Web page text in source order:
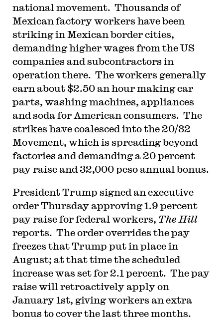
national movement. Thousands of
Mexican factory workers have been
striking in Mexican border cities,
demanding higher wages from the US
companies and subcontractors in
operation there. The workers generally
earn about $2.50 an hour making car
parts, washing machines, appliances
and soda for American consumers. The
strikes have coalesced into the 20/32
Movement, which is spreading beyond
factories and demanding a 20 percent
pay raise and 32,000 peso annual bonus.
President Trump signed an executive
order Thursday approving 1.9 percent
pay raise for federal workers, The Hill
reports. The order overrides the pay
freezes that Trump put in place in
August; at that time the scheduled
increase was set for 2.1 percent. The pay
raise will retroactively apply on
January 1st, giving workers an extra
bonus to cover the last three months.